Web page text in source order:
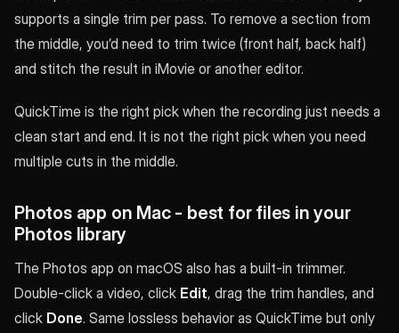
supports a single trim per pass. To remove a section from
the middle, you’d need to trim twice (front half, back half)
and stitch the result in iMovie or another editor.
QuickTime is the right pick when the recording just needs a
clean start and end. It is not the right pick when you need
multiple cuts in the middle.
Photos app on Mac - best for files in your
Photos library
The Photos app on macOS also has a built-in trimmer.
Double-click a video, click Edit, drag the trim handles, and
click Done. Same lossless behavior as QuickTime but only